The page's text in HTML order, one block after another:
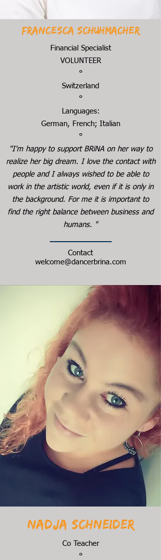
Francesca Schuhmacher
Financial Specialist
VOLUNTEER
°
Switzerland
°
Languages:
German, French; Italian
°
"I'm happy to support BRiNA on her way to
realize her big dream. I love the contact with
people and I always wished to be able to
work in the artistic world, even if it is only in
the background. For me it is important to
find the right balance between business and
humans. "
Contact
welcome@dancerbrina.com
Nadja Schneider
Co Teacher
°